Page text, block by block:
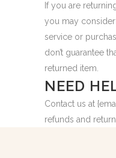
If you are
you may
service or
don’t guarantee
returned item.
NEED
Contact us at
refunds and